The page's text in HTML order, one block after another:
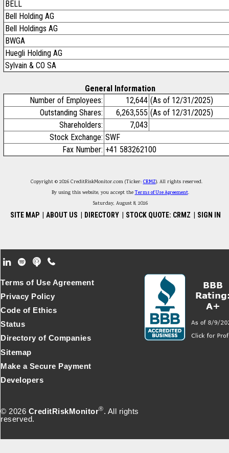
BELL
Bell Holding AG
Bell Holdings AG
BWGA
Huegli Holding AG
Sylvain & CO SA
General Information
Number of Employees:
12,644 (As of 12/31/2025)
Outstanding Shares:
6,263,555 (As of 12/31/2025)
Shareholders:
7,043
Stock Exchange: SWF
Fax Number: +41 583262100
Copyright © 2026 CreditRiskMonitor.com (Ticker: CRMZ). All rights reserved.
By using this website, you accept theTerms of Use Agreement.
Saturday, August 8, 2026
SITE MAP ABOUT US DIRECTORY STOCK QUOTE: CRMZ SIGN IN
Footer Secondary Menu
© 2026 CreditRiskMonitor®. All rights
reserved.
Terms of Use Agreement
Privacy Policy
Code of Ethics
Status
Directory of Companies
Sitemap
Make a Secure Payment
Developers